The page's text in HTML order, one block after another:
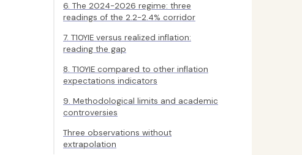
6. The 2024-2026 regime: three
readings of the 2.2-2.4% corridor
7. T10YIE versus realized inflation:
reading the gap
8. T10YIE compared to other inflation
expectations indicators
9. Methodological limits and academic
controversies
Three observations without
extrapolation